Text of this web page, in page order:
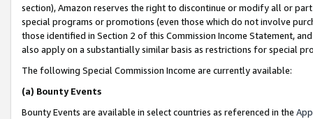
section), Amazon reserves the right to discontinue or modify all or
special programs or promotions (even those which do not involve
those identified in Section 2 of this Commission Income Statement,
also apply on a substantially similar basis as restrictions for special
The following Special Commission Income are currently available:
(a) Bounty Events
Bounty Events are available in select countries as referenced in the